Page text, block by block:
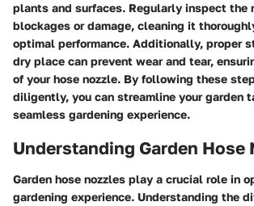
plants and surfaces. Regularly inspect the
blockages or damage, cleaning it
optimal performance. Additionally, proper
dry place can prevent wear and tear,
of your hose nozzle. By following these
diligently, you can streamline your garden
seamless gardening experience.
Understanding Garden Hose
Garden hose nozzles play a crucial role in
gardening experience. Understanding the